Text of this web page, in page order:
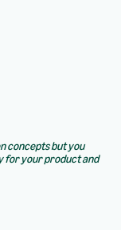
concepts but you
for your product and